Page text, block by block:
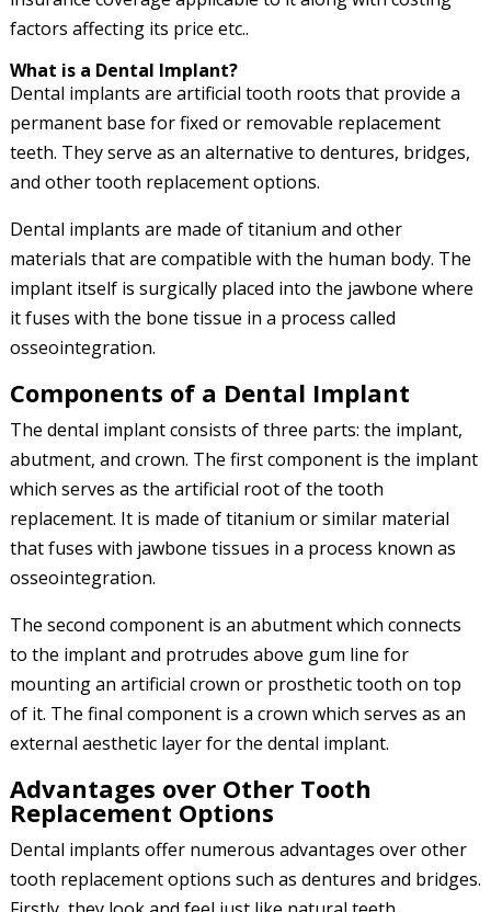
factors affecting its price etc..
What is a Dental Implant?
Dental implants are artificial tooth roots that provide a
permanent base for fixed or removable replacement
teeth. They serve as an alternative to dentures, bridges,
and other tooth replacement options.
Dental implants are made of titanium and other
materials that are compatible with the human body. The
implant itself is surgically placed into the jawbone where
it fuses with the bone tissue in a process called
osseointegration.
Components of a Dental Implant
The dental implant consists of three parts: the implant,
abutment, and crown. The first component is the implant
which serves as the artificial root of the tooth
replacement. It is made of titanium or similar material
that fuses with jawbone tissues in a process known as
osseointegration.
The second component is an abutment which connects
to the implant and protrudes above gum line for
mounting an artificial crown or prosthetic tooth on top
of it. The final component is a crown which serves as an
external aesthetic layer for the dental implant.
Advantages over Other Tooth
Replacement Options
Dental implants offer numerous advantages over other
tooth replacement options such as dentures and bridges.